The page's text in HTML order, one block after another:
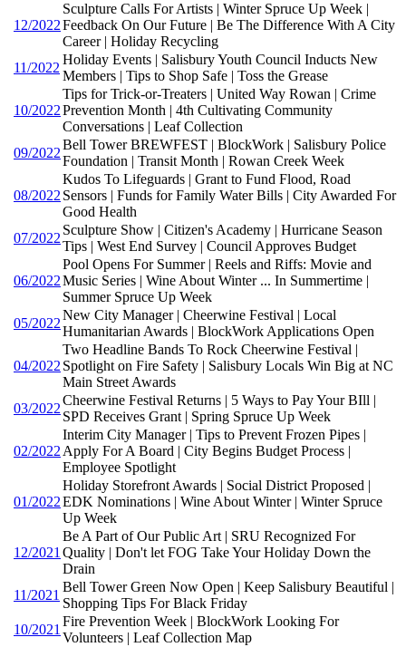
12/2022
Sculpture Calls For Artists | Winter Spruce Up Week |
Feedback On Our Future | Be The Difference With A City
Career | Holiday Recycling
11/2022
Holiday Events | Salisbury Youth Council Inducts New
Members | Tips to Shop Safe | Toss the Grease
10/2022
Tips for Trick-or-Treaters | United Way Rowan | Crime
Prevention Month | 4th Cultivating Community
Conversations | Leaf Collection
09/2022
Bell Tower BREWFEST | BlockWork | Salisbury Police
Foundation | Transit Month | Rowan Creek Week
08/2022
Kudos To Lifeguards | Grant to Fund Flood, Road
Sensors | Funds for Family Water Bills | City Awarded For
Good Health
07/2022
Sculpture Show | Citizen's Academy | Hurricane Season
Tips | West End Survey | Council Approves Budget
06/2022
Pool Opens For Summer | Reels and Riffs: Movie and
Music Series | Wine About Winter ... In Summertime |
Summer Spruce Up Week
05/2022
New City Manager | Cheerwine Festival | Local
Humanitarian Awards | BlockWork Applications Open
04/2022
Two Headline Bands To Rock Cheerwine Festival |
Spotlight on Fire Safety | Salisbury Locals Win Big at NC
Main Street Awards
03/2022
Cheerwine Festival Returns | 5 Ways to Pay Your BIll |
SPD Receives Grant | Spring Spruce Up Week
02/2022
Interim City Manager | Tips to Prevent Frozen Pipes |
Apply For A Board | City Begins Budget Process |
Employee Spotlight
01/2022
Holiday Storefront Awards | Social District Proposed |
EDK Nominations | Wine About Winter | Winter Spruce
Up Week
12/2021
Be A Part of Our Public Art | SRU Recognized For
Quality | Don't let FOG Take Your Holiday Down the
Drain
11/2021
Bell Tower Green Now Open | Keep Salisbury Beautiful |
Shopping Tips For Black Friday
10/2021
Fire Prevention Week | BlockWork Looking For
Volunteers | Leaf Collection Map